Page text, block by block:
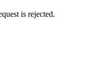
is rejected.